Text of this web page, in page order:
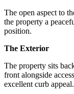
The open aspect to
the property a
position.
The Exterior
The property sits
front alongside
excellent curb appeal.